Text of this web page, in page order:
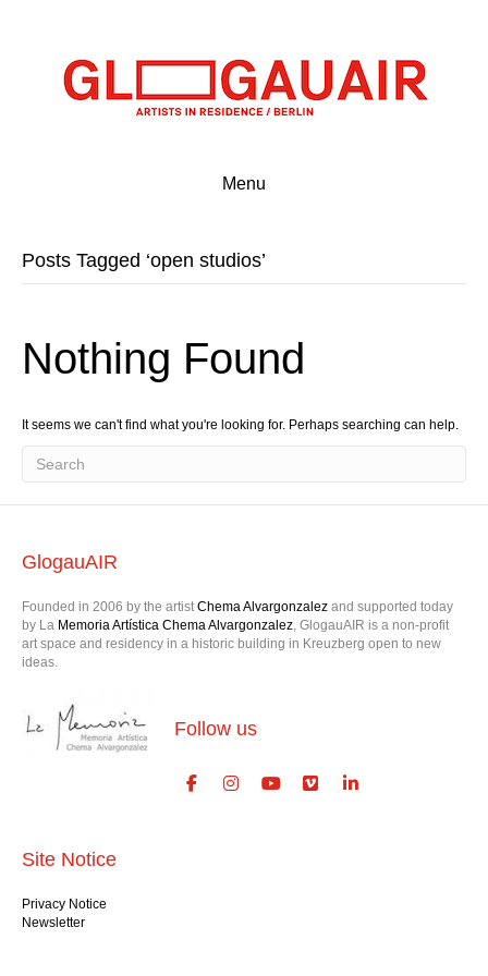
Menu
Posts Tagged ‘open studios’
Nothing Found
It seems we can't find what you're looking for. Perhaps searching can help.
GlogauAIR
Founded in 2006 by the artist Chema Alvargonzalez and supported today
by La Memoria Artística Chema Alvargonzalez, GlogauAIR is a non-profit
art space and residency in a historic building in Kreuzberg open to new
ideas.
Follow us
Site Notice
Privacy Notice
Newsletter